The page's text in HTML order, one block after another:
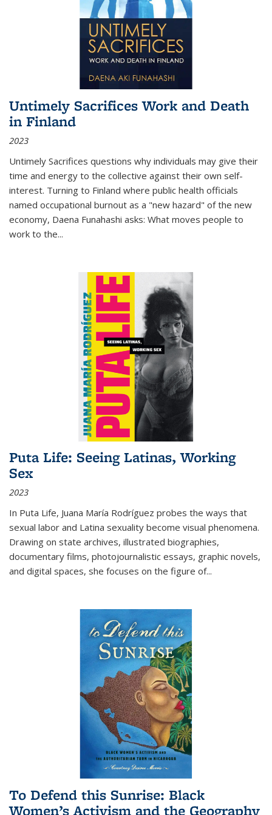
Untimely Sacrifices Work and Death
in Finland
2023
Untimely Sacrifices questions why individuals may give their
time and energy to the collective against their own self-
interest. Turning to Finland where public health officials
named occupational burnout as a "new hazard" of the new
economy, Daena Funahashi asks: What moves people to
work to the...
Puta Life: Seeing Latinas, Working
Sex
2023
In Puta Life, Juana María Rodríguez probes the ways that
sexual labor and Latina sexuality become visual phenomena.
Drawing on state archives, illustrated biographies,
documentary films, photojournalistic essays, graphic novels,
and digital spaces, she focuses on the figure of...
To Defend this Sunrise: Black
Women’s Activism and the Geography